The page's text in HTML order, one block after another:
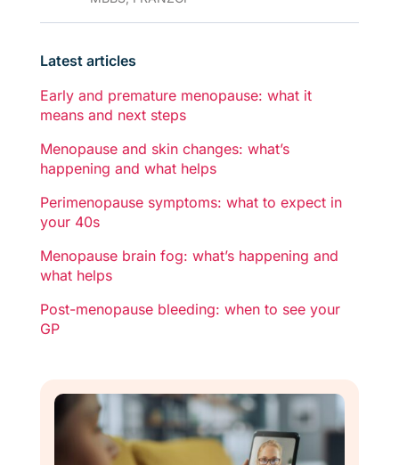
Latest articles
Early and premature menopause: what it
means and next steps
Menopause and skin changes: what’s
happening and what helps
Perimenopause symptoms: what to expect in
your 40s
Menopause brain fog: what’s happening and
what helps
Post-menopause bleeding: when to see your
GP